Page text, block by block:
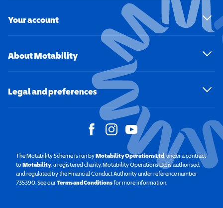
Your account
About Motability
Legal and preferences
The Motability Scheme is run byMotability Operations Ltd(opens in a new
, under a contract
toMotability(opens in a new window)
, a registered charity. Motability Operations Ltd is authorised
and regulated by the Financial Conduct Authority under reference number
735390. See ourTerms and Conditionsfor more information.